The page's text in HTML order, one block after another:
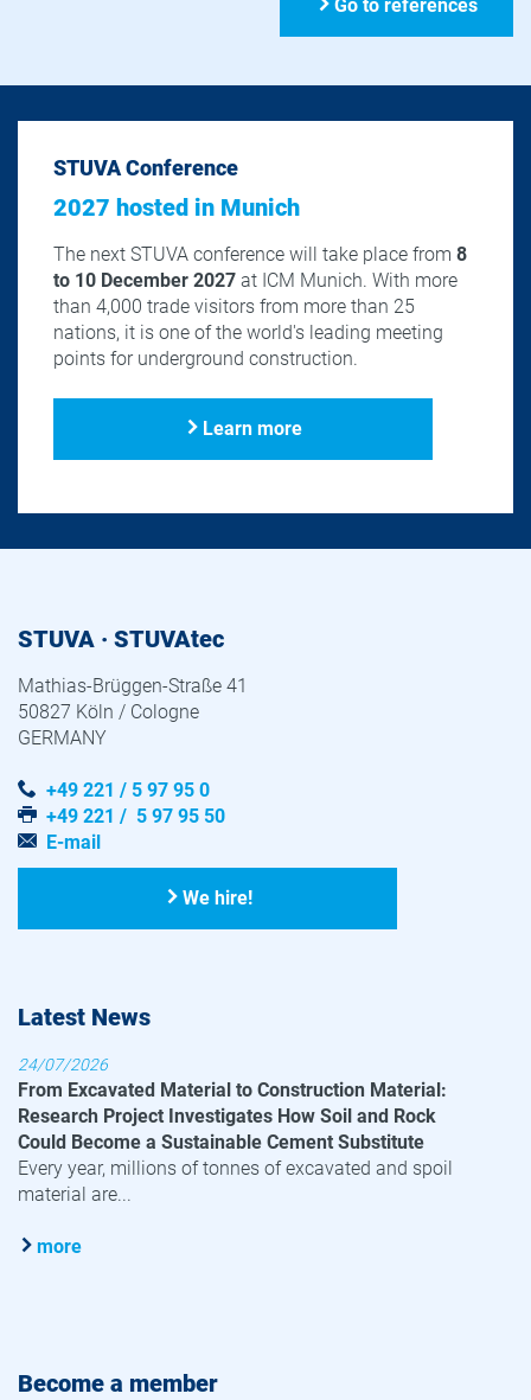
Go to references
STUVA Conference
2027 hosted in Munich
The next STUVA conference will take place from 8
to 10 December 2027 at ICM Munich. With more
than 4,000 trade visitors from more than 25
nations, it is one of the world's leading meeting
points for underground construction.
Learn more
STUVA · STUVAtec
Mathias-Brüggen-Straße 41
50827 Köln / Cologne
GERMANY
+49 221 / 5 97 95 0
+49 221 / 5 97 95 50
E-mail
We hire!
Latest News
24/07/2026
From Excavated Material to Construction Material:
Research Project Investigates How Soil and Rock
Could Become a Sustainable Cement Substitute
Every year, millions of tonnes of excavated and spoil
material are...
more
Become a member